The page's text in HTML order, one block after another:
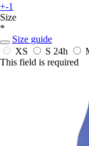
+-1
Size
*
Size guide
XS
S 24h
This field is required